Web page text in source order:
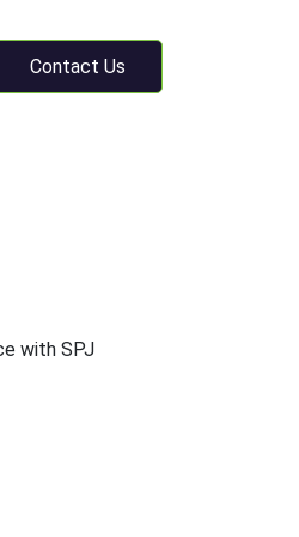
Contact Us
with SPJ